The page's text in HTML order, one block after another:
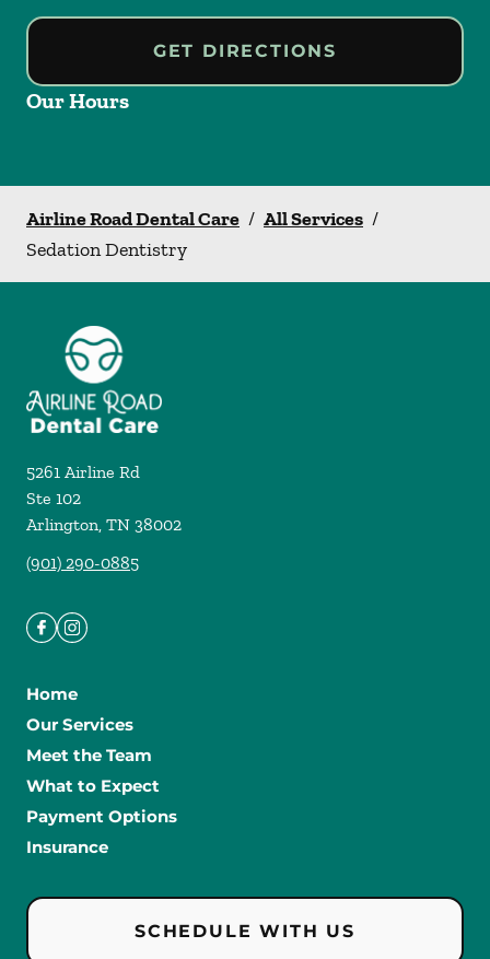
GET DIRECTIONS
Our Hours
Airline Road Dental Care / All Services /
Sedation Dentistry
5261 Airline Rd
Ste 102
Arlington, TN 38002
(901) 290-0885
Home
Our Services
Meet the Team
What to Expect
Payment Options
Insurance
SCHEDULE WITH US